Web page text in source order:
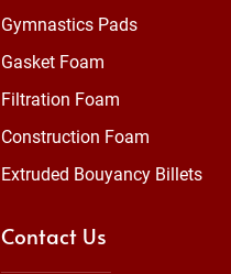
Gymnastics Pads
Gasket Foam
Filtration Foam
Construction Foam
Extruded Bouyancy Billets
Contact Us